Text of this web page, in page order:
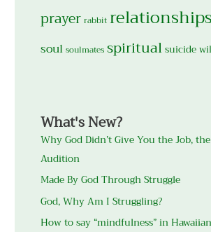
prayer rabbit relationships
soul soulmates spiritualsuicide
What's New?
Why God Didn’t Give You the Job,
Audition
Made By God Through Struggle
God, Why Am I Struggling?
How to say “mindfulness” in